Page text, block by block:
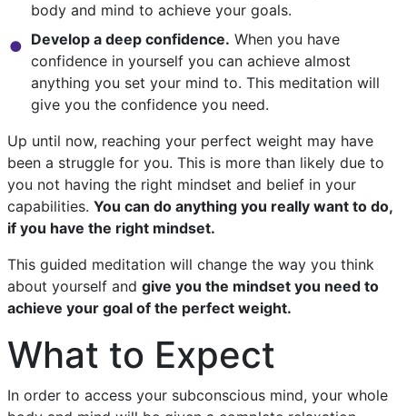
body and mind to achieve your goals.
Develop a deep confidence. When you have
confidence in yourself you can achieve almost
anything you set your mind to. This meditation will
give you the confidence you need.
Up until now, reaching your perfect weight may have
been a struggle for you. This is more than likely due to
you not having the right mindset and belief in your
capabilities. You can do anything you really want to do,
if you have the right mindset.
This guided meditation will change the way you think
about yourself and give you the mindset you need to
achieve your goal of the perfect weight.
What to Expect
In order to access your subconscious mind, your whole